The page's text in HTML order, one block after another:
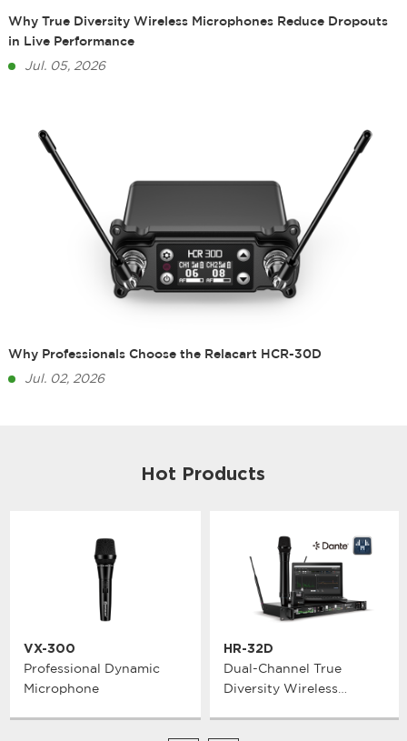
Why True Diversity Wireless Microphones Reduce Dropouts
in Live Performance
Jul. 05, 2026
Why Professionals Choose the Relacart HCR-30D
Jul. 02, 2026
Hot Products
VX-300
Professional Dynamic
Microphone
HR-32D
Dual-Channel True
Diversity Wireless